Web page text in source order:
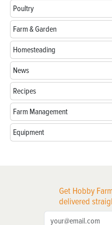
Poultry
Farm & Garden
Homesteading
News
Recipes
Farm Management
Equipment
Get Hobby
delivered